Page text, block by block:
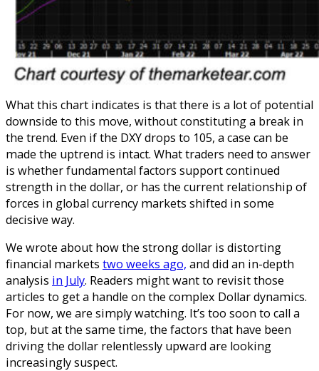
What this chart indicates is that there is a lot of potential
downside to this move, without constituting a break in
the trend. Even if the DXY drops to 105, a case can be
made the uptrend is intact. What traders need to answer
is whether fundamental factors support continued
strength in the dollar, or has the current relationship of
forces in global currency markets shifted in some
decisive way.
We wrote about how the strong dollar is distorting
financial markets two weeks ago, and did an in-depth
analysis in July. Readers might want to revisit those
articles to get a handle on the complex Dollar dynamics.
For now, we are simply watching. It’s too soon to call a
top, but at the same time, the factors that have been
driving the dollar relentlessly upward are looking
increasingly suspect.